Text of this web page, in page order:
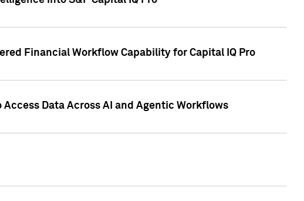
Financial Workflow Capability for Capital IQ Pro
Data Across AI and Agentic Workflows